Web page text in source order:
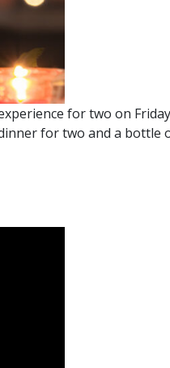
for two on
for two and a bottle